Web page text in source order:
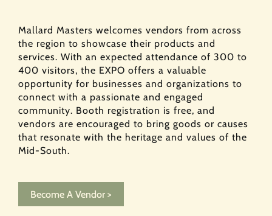
Mallard Masters welcomes vendors from across
the region to showcase their products and
services. With an expected attendance of 300 to
400 visitors, the EXPO offers a valuable
opportunity for businesses and organizations to
connect with a passionate and engaged
community. Booth registration is free, and
vendors are encouraged to bring goods or causes
that resonate with the heritage and values of the
Mid-South.
Become A Vendor >